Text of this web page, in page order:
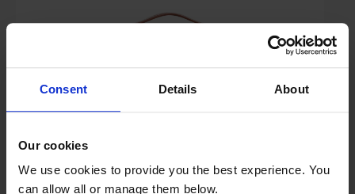
Consent Details About
Our cookies
We use cookies to provide you the best experience. You
can allow all or manage them below.
£139.97 Save £9